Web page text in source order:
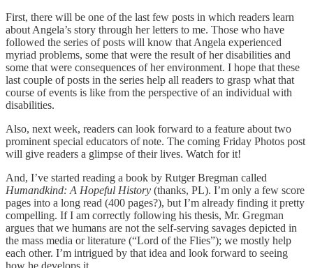
First, there will be one of the last few posts in which readers learn
about Angela’s story through her letters to me. Those who have
followed the series of posts will know that Angela experienced
myriad problems, some that were the result of her disabilities and
some that were consequences of her environment. I hope that these
last couple of posts in the series help all readers to grasp what that
course of events is like from the perspective of an individual with
disabilities.
Also, next week, readers can look forward to a feature about two
prominent special educators of note. The coming Friday Photos post
will give readers a glimpse of their lives. Watch for it!
And, I’ve started reading a book by Rutger Bregman called
Humandkind: A Hopeful History (thanks, PL). I’m only a few score
pages into a long read (400 pages?), but I’m already finding it pretty
compelling. If I am correctly following his thesis, Mr. Gregman
argues that we humans are not the self-serving savages depicted in
the mass media or literature (“Lord of the Flies”); we mostly help
each other. I’m intrigued by that idea and look forward to seeing
how he develops it.